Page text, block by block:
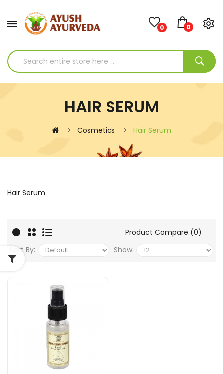
0 0
HAIR SERUM
Cosmetics Hair Serum
Hair Serum
Product Compare (0)
Sort By:
Show: